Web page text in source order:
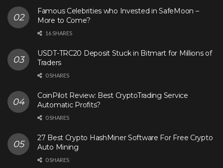
Famous Celebrities who Invested in SafeMoon –
More to Come?
16 SHARES
USDT-TRC20 Deposit Stuck in Bitmart for Millions of
Traders
0 SHARES
CoinPilot Review: Best CryptoTrading Service
Automatic Profits?
0 SHARES
27 Best Crypto HashMiner Software For Free Crypto
Auto Mining
0 SHARES